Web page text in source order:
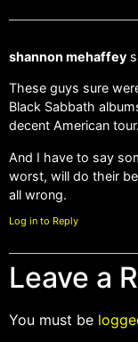
shannon mehaffey
These guys sure
Black Sabbath
decent American
And I have to say
worst, will do their
all wrong.
Log in to Reply
Leave a
You must be